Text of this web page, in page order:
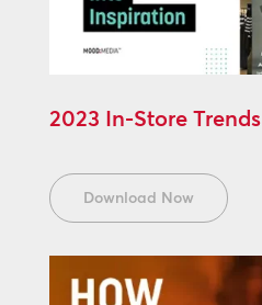
2023 In-Store Trends
Download Now